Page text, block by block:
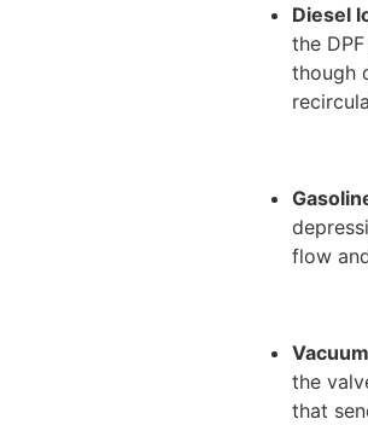
Diesel
the
though
flow
the
that